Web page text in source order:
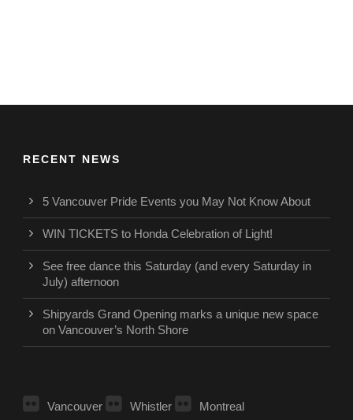
RECENT NEWS
5 Vancouver Pride Events you May Not Know About
WIN TICKETS to Honda Celebration of Light!
See free dance this Saturday (and every Saturday in
July) afternoon
Shipyards Grand Opening marks a unique new space
on Vancouver’s North Shore
Vancouver Whistler Montreal